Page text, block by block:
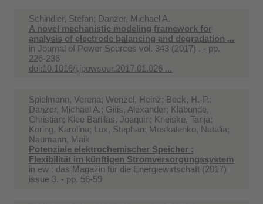
Schindler, Stefan; Danzer, Michael A.
A novel mechanistic modeling framework for
analysis of electrode balancing and degradation ...
in Journal of Power Sources vol. 343 (2017) . - pp.
226-236
doi:10.1016/j.jpowsour.2017.01.026 ...
Spielmann, Verena; Wenzel, Heinz; Beck, H.-P.;
Danzer, Michael A.; Gitis, Alexander; Klabunde,
Christian; Klee Barillas, Joaquin; Kneiske, Tanja;
Koring, Karolina; Lux, Stephan; Moskalenko, Natalia;
Naumann, Maik
Potenziale elektrochemischer Speicher :
Flexibilität im künftigen Stromversorgungssystem
in ew : das Magazin für die Energiewirtschaft (2017)
issue 3. - pp. 56-59